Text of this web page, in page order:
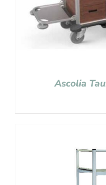
Ascolia